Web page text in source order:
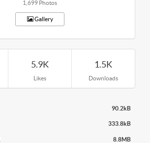
1,699 Photos
Gallery
5.9K
Likes
1.5K
Downloads
90.2kB
333.8kB
8.8MB